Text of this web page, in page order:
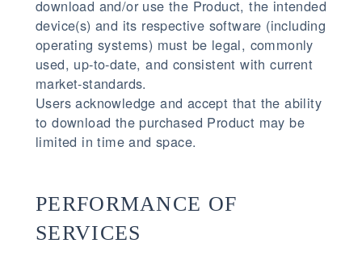
download and/or use the Product, the intended
device(s) and its respective software (including
operating systems) must be legal, commonly
used, up-to-date, and consistent with current
market-standards.
Users acknowledge and accept that the ability
to download the purchased Product may be
limited in time and space.
PERFORMANCE OF
SERVICES